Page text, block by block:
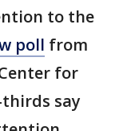
to the
poll from
for
thirds say